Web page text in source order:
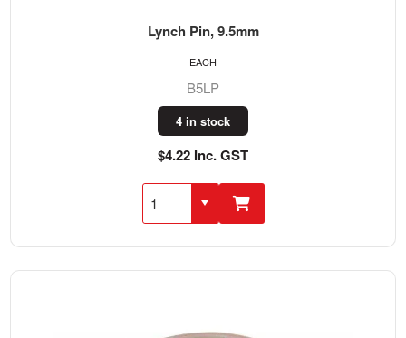
Lynch Pin, 9.5mm
B5LP
4 in stock
$4.22 Inc. GST
EACH